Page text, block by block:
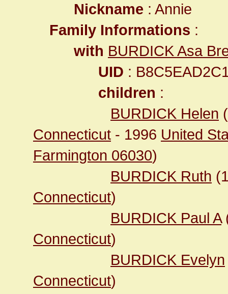
Nickname : Annie
Family Informations :
with BURDICK Asa
UID :
children :
BURDICK Helen
Connecticut - 1996 United
Farmington 06030)
BURDICK Ruth
Connecticut)
BURDICK Paul A
Connecticut)
BURDICK Evelyn
Connecticut)